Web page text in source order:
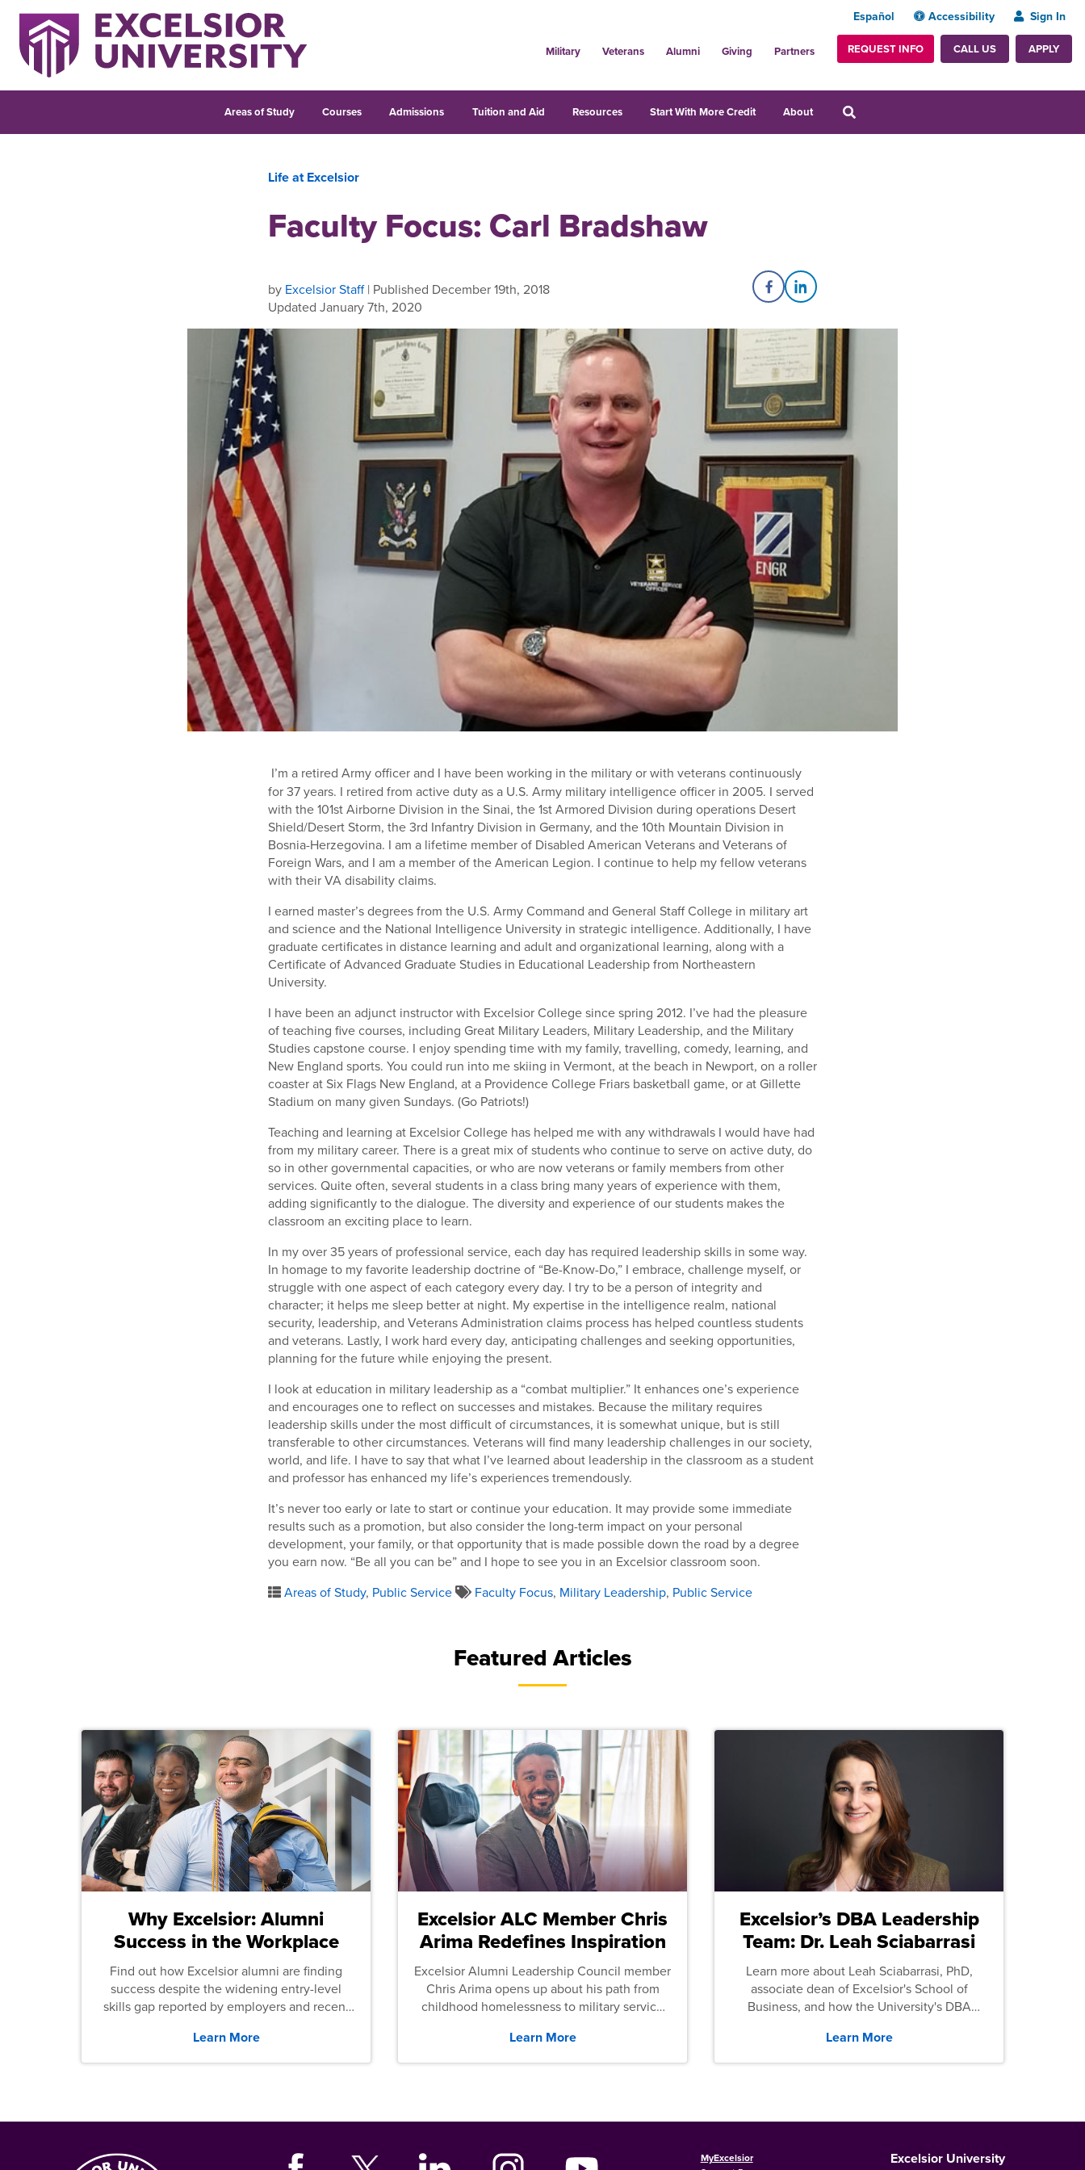
Español Accessibility Sign In
Military Veterans Alumni Giving Partners REQUEST INFO CALL US APPLY
Areas of Study Courses Admissions Tuition and Aid Resources Start With More Credit About
Life at Excelsior
Faculty Focus: Carl Bradshaw
by Excelsior Staff| Published December 19th, 2018
Updated January 7th, 2020
Share on Facebook
Share on LinkedIn
I’m a retired Army officer and I have been working in the military or with veterans continuously
for 37 years. I retired from active duty as a U.S. Army military intelligence officer in 2005. I served
with the 101st Airborne Division in the Sinai, the 1st Armored Division during operations Desert
Shield/Desert Storm, the 3rd Infantry Division in Germany, and the 10th Mountain Division in
Bosnia-Herzegovina. I am a lifetime member of Disabled American Veterans and Veterans of
Foreign Wars, and I am a member of the American Legion. I continue to help my fellow veterans
with their VA disability claims.
I earned master’s degrees from the U.S. Army Command and General Staff College in military art
and science and the National Intelligence University in strategic intelligence. Additionally, I have
graduate certificates in distance learning and adult and organizational learning, along with a
Certificate of Advanced Graduate Studies in Educational Leadership from Northeastern
University.
I have been an adjunct instructor with Excelsior College since spring 2012. I’ve had the pleasure
of teaching five courses, including Great Military Leaders, Military Leadership, and the Military
Studies capstone course. I enjoy spending time with my family, travelling, comedy, learning, and
New England sports. You could run into me skiing in Vermont, at the beach in Newport, on a roller
coaster at Six Flags New England, at a Providence College Friars basketball game, or at Gillette
Stadium on many given Sundays. (Go Patriots!)
Teaching and learning at Excelsior College has helped me with any withdrawals I would have had
from my military career. There is a great mix of students who continue to serve on active duty, do
so in other governmental capacities, or who are now veterans or family members from other
services. Quite often, several students in a class bring many years of experience with them,
adding significantly to the dialogue. The diversity and experience of our students makes the
classroom an exciting place to learn.
In my over 35 years of professional service, each day has required leadership skills in some way.
In homage to my favorite leadership doctrine of “Be-Know-Do,” I embrace, challenge myself, or
struggle with one aspect of each category every day. I try to be a person of integrity and
character; it helps me sleep better at night. My expertise in the intelligence realm, national
security, leadership, and Veterans Administration claims process has helped countless students
and veterans. Lastly, I work hard every day, anticipating challenges and seeking opportunities,
planning for the future while enjoying the present.
I look at education in military leadership as a “combat multiplier.” It enhances one’s experience
and encourages one to reflect on successes and mistakes. Because the military requires
leadership skills under the most difficult of circumstances, it is somewhat unique, but is still
transferable to other circumstances. Veterans will find many leadership challenges in our society,
world, and life. I have to say that what I’ve learned about leadership in the classroom as a student
and professor has enhanced my life’s experiences tremendously.
It’s never too early or late to start or continue your education. It may provide some immediate
results such as a promotion, but also consider the long-term impact on your personal
development, your family, or that opportunity that is made possible down the road by a degree
you earn now. “Be all you can be” and I hope to see you in an Excelsior classroom soon.
Areas of Study, Public Service Faculty Focus, Military Leadership, Public Service
Featured Articles
Why Excelsior: Alumni
Success in the Workplace
Find out how Excelsior alumni are finding
success despite the widening entry-level
skills gap reported by employers and recent
Learn More
Excelsior ALC Member Chris
Arima Redefines Inspiration
Excelsior Alumni Leadership Council member
Chris Arima opens up about his path from
childhood homelessness to military service
Learn More
Excelsior’s DBA Leadership
Team: Dr. Leah Sciabarrasi
Learn more about Leah Sciabarrasi, PhD,
associate dean of Excelsior's School of
Business, and how the University's DBA
Learn More
MyExcelsior
Excelsior University